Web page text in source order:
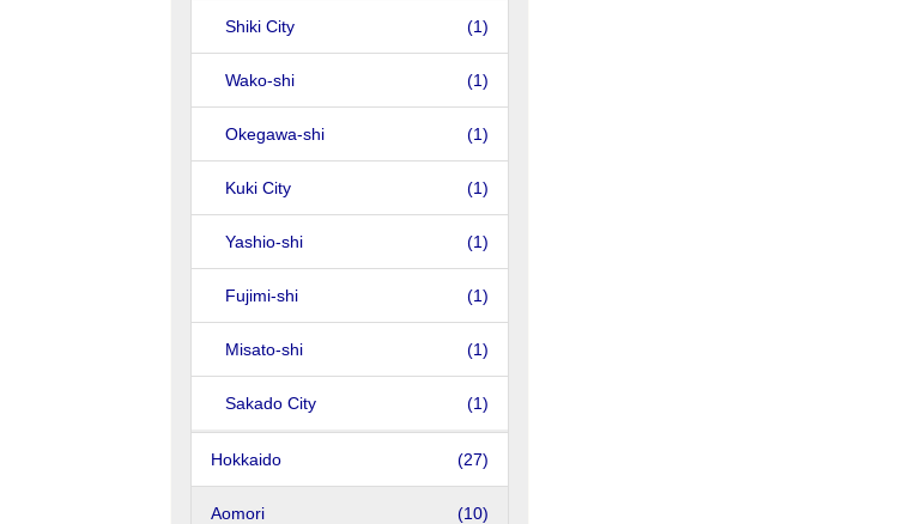
Shiki City (1)
Wako-shi (1)
Okegawa-shi (1)
Kuki City (1)
Yashio-shi (1)
Fujimi-shi (1)
Misato-shi (1)
Sakado City (1)
Hokkaido (27)
Aomori (10)